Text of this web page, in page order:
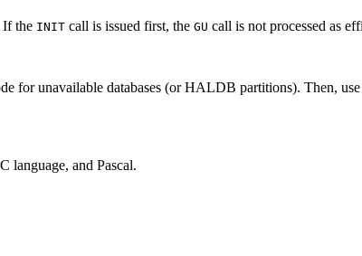
If the INIT call is issued first, the GU call is not processed as
for unavailable databases (or HALDB partitions). Then, use
language, and Pascal.